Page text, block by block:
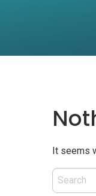
It seems